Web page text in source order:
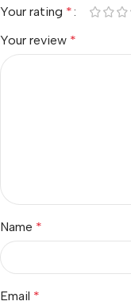
Your rating *
Your review *
Name *
Email *